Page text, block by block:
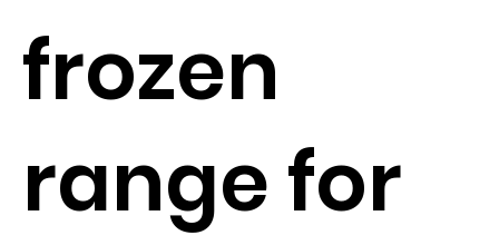
frozen
range for